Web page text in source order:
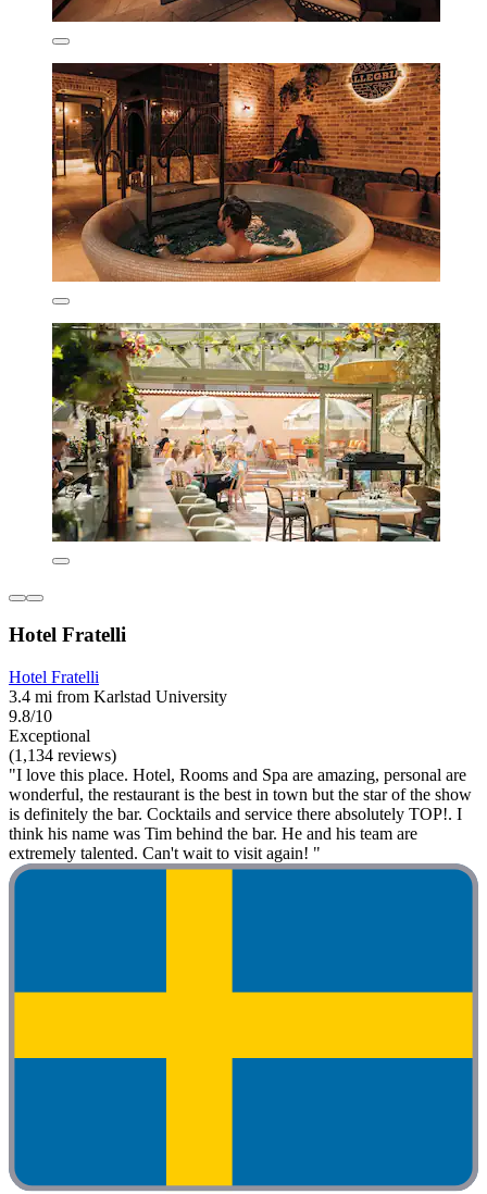
Hotel Fratelli
Hotel Fratelli
3.4 mi from Karlstad University
9.8/10
Exceptional
(1,134 reviews)
"I love this place. Hotel, Rooms and Spa are amazing, personal are
wonderful, the restaurant is the best in town but the star of the show
is definitely the bar. Cocktails and service there absolutely TOP!. I
think his name was Tim behind the bar. He and his team are
extremely talented. Can't wait to visit again! "